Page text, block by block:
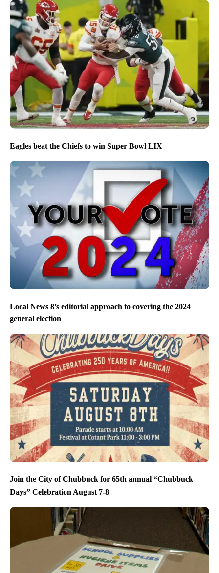
Eagles beat the Chiefs to win Super Bowl LIX
Local News 8’s editorial approach to covering the 2024
general election
Join the City of Chubbuck for 65th annual “Chubbuck
Days” Celebration August 7-8